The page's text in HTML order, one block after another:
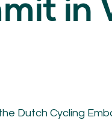
in
Dutch Cycling